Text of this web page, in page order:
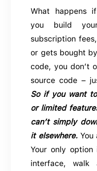
What happens
you build
subscription
or gets bought
code, you don’t
source code –
So if you want
or limited
can’t simply
it elsewhere. You
Your only
interface,